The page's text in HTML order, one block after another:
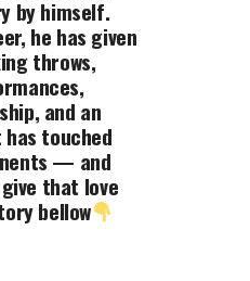
by himself.
he has given
throws,
and an
touched
— and
that love
bellow